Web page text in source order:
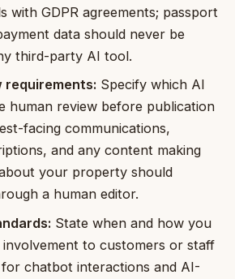
with GDPR agreements; passport
data should never be
third-party AI tool.
requirements: Specify which AI
human review before publication
facing communications,
and any content making
your property should
a human editor.
State when and how you
involvement to customers or staff
chatbot interactions and AI-